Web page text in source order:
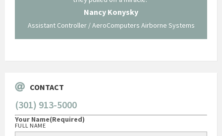
Nancy Konysky
Assistant Controller / AeroComputers Airborne Systems
CONTACT
(301) 913-5000
Your Name(Required)
FULL NAME